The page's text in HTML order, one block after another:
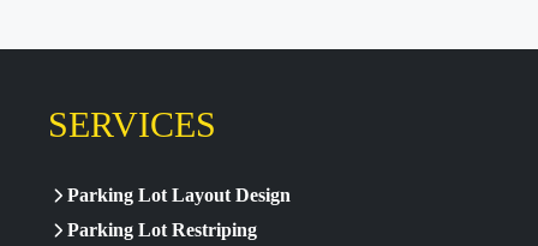
SERVICES
Parking Lot Layout Design
Parking Lot Restriping